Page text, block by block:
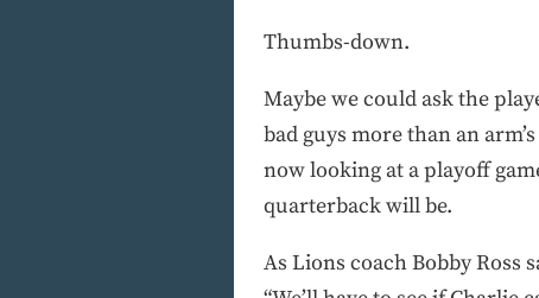
Thumbs-down.
Maybe we could ask the
bad guys more than an
now looking at a playoff
quarterback will be.
As Lions coach Bobby Ross